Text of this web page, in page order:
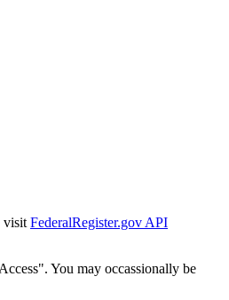
visit FederalRegister.gov API
You may occassionally be